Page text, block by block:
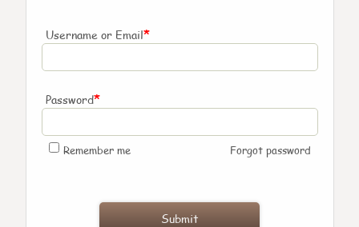
Username or Email*
Password*
Remember me Forgot password